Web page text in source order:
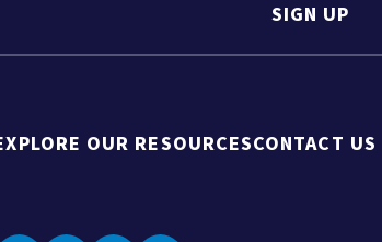
SIGN UP
OUR RESOURCESCONTACT US